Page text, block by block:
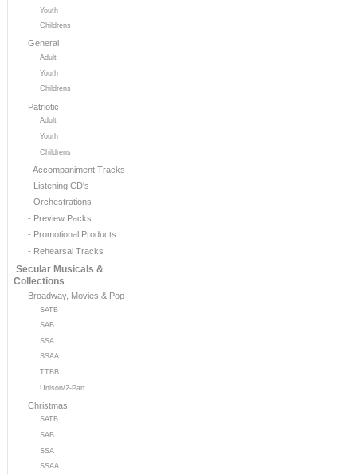
Youth
Childrens
General
Adult
Youth
Childrens
Patriotic
Adult
Youth
Childrens
- Accompaniment Tracks
- Listening CD's
- Orchestrations
- Preview Packs
- Promotional Products
- Rehearsal Tracks
Secular Musicals &
Collections
Broadway, Movies & Pop
SATB
SAB
SSA
SSAA
TTBB
Unison/2-Part
Christmas
SATB
SAB
SSA
SSAA